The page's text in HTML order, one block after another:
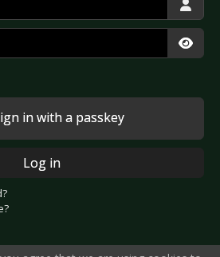
in with a passkey
Log in